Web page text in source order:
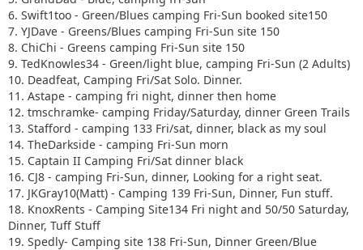
6. Swift1too - Green/Blues camping Fri-Sun booked site150
7. YJDave - Greens/Blues camping Fri-Sun site 150
8. ChiChi - Greens camping Fri-Sun site 150
9. TedKnowles34 - Green/light blue, camping Fri-Sun (2 Adults)
10. Deadfeat, Camping Fri/Sat Solo. Dinner.
11. Astape - camping fri night, dinner then home
12. tmschramke- camping Friday/Saturday, dinner Green Trails
13. Stafford - camping 133 Fri/sat, dinner, black as my soul
14. TheDarkside - camping Fri-Sun morn
15. Captain II Camping Fri/Sat dinner black
16. CJ8 - camping Fri-Sun, dinner, Looking for a right seat.
17. JKGray10(Matt) - Camping 139 Fri-Sun, Dinner, Fun stuff.
18. KnoxRents - Camping Site134 Fri night and 50/50 Saturday,
Dinner, Tuff Stuff
19. Spedly- Camping site 138 Fri-Sun, Dinner Green/Blue